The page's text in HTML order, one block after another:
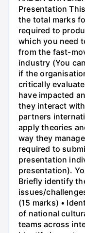
Presentation
the total marks
required to
which you need
from the fast-
industry (You
if the
critically
have impacted
they interact
partners
apply theories
way they
required to
presentation
presentation).
Briefly identify
issues/
(15 marks) •
of national
teams across